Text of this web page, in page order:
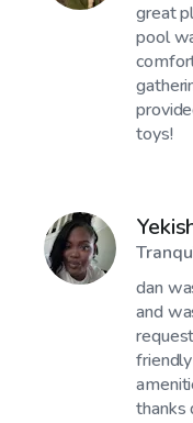
great
pool
toys!
dan
and
thanks